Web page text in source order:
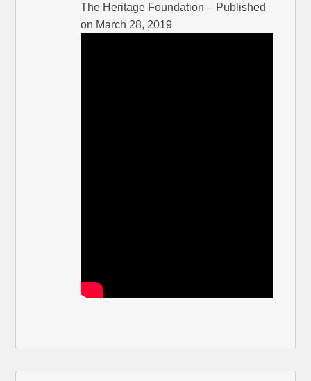
The Heritage Foundation – Published
on March 28, 2019